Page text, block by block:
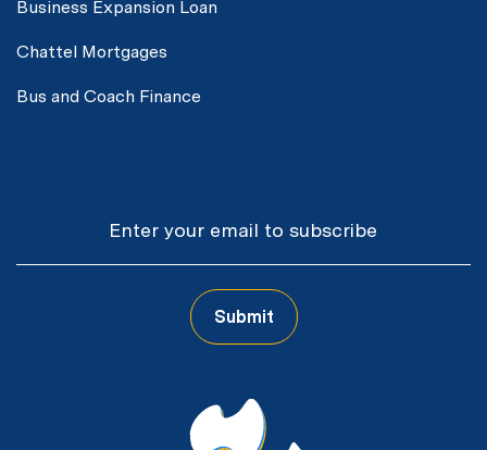
Business Expansion Loan
Chattel Mortgages
Bus and Coach Finance
Submit